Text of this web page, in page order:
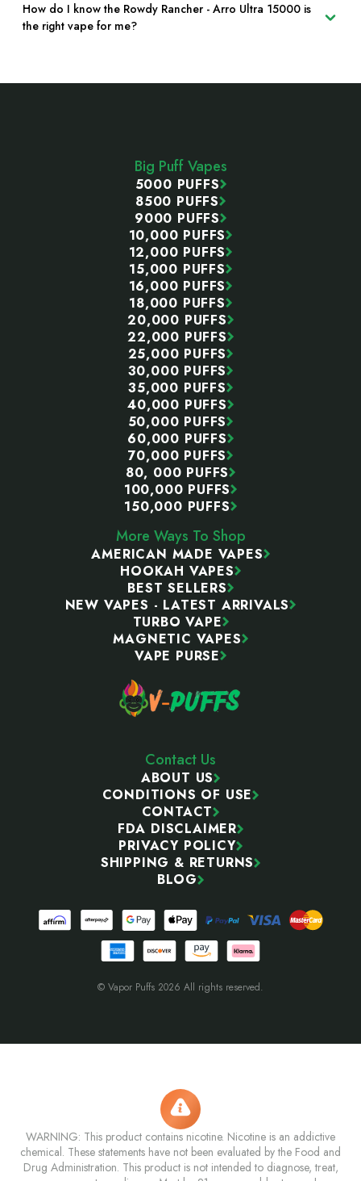
How do I know the Rowdy Rancher - Arro Ultra 15000 is
the right vape for me?
Big Puff Vapes
5000 PUFFS
8500 PUFFS
9000 PUFFS
10,000 PUFFS
12,000 PUFFS
15,000 PUFFS
16,000 PUFFS
18,000 PUFFS
20,000 PUFFS
22,000 PUFFS
25,000 PUFFS
30,000 PUFFS
35,000 PUFFS
40,000 PUFFS
50,000 PUFFS
60,000 PUFFS
70,000 PUFFS
80, 000 PUFFS
100,000 PUFFS
150,000 PUFFS
More Ways To Shop
AMERICAN MADE VAPES
HOOKAH VAPES
BEST SELLERS
NEW VAPES - LATEST ARRIVALS
TURBO VAPE
MAGNETIC VAPES
VAPE PURSE
Contact Us
ABOUT US
CONDITIONS OF USE
CONTACT
FDA DISCLAIMER
PRIVACY POLICY
SHIPPING & RETURNS
BLOG
© Vapor Puffs 2026 All rights reserved.
WARNING: This product contains nicotine. Nicotine is an addictive
chemical. These statements have not been evaluated by the Food and
Drug Administration. This product is not intended to diagnose, treat,